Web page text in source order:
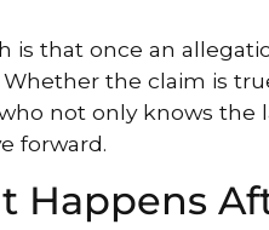
is that once an
Whether the claim is
not only knows the
forward.
Happens